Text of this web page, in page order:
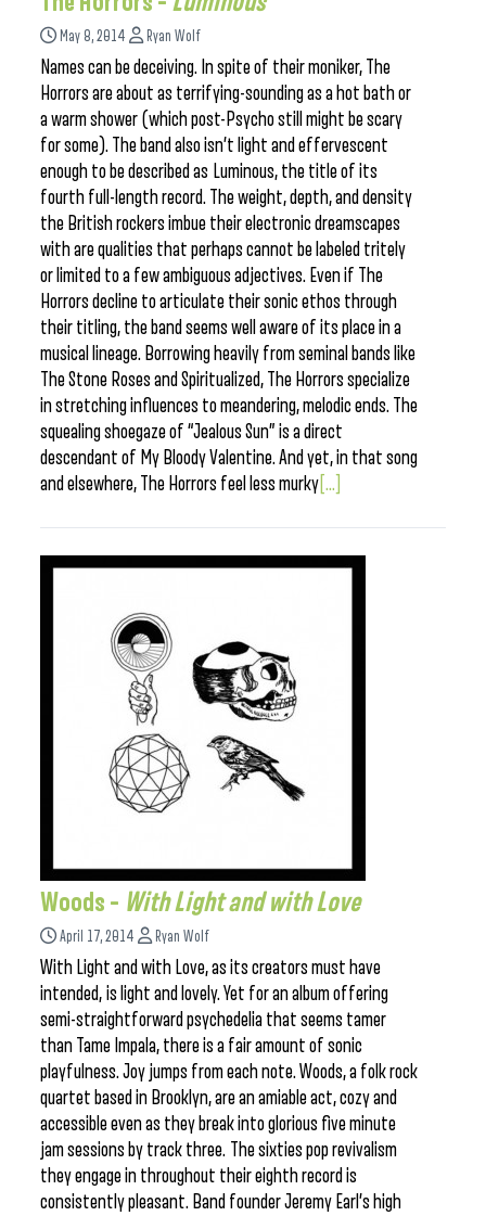
May 8, 2014 Ryan Wolf
Names can be deceiving. In spite of their moniker, The
Horrors are about as terrifying-sounding as a hot bath or
a warm shower (which post-Psycho still might be scary
for some). The band also isn’t light and effervescent
enough to be described as Luminous, the title of its
fourth full-length record. The weight, depth, and density
the British rockers imbue their electronic dreamscapes
with are qualities that perhaps cannot be labeled tritely
or limited to a few ambiguous adjectives. Even if The
Horrors decline to articulate their sonic ethos through
their titling, the band seems well aware of its place in a
musical lineage. Borrowing heavily from seminal bands like
The Stone Roses and Spiritualized, The Horrors specialize
in stretching influences to meandering, melodic ends. The
squealing shoegaze of “Jealous Sun” is a direct
descendant of My Bloody Valentine. And yet, in that song
and elsewhere, The Horrors feel less murky [...]
Woods – With Light and with Love
April 17, 2014 Ryan Wolf
With Light and with Love, as its creators must have
intended, is light and lovely. Yet for an album offering
semi-straightforward psychedelia that seems tamer
than Tame Impala, there is a fair amount of sonic
playfulness. Joy jumps from each note. Woods, a folk rock
quartet based in Brooklyn, are an amiable act, cozy and
accessible even as they break into glorious five minute
jam sessions by track three. The sixties pop revivalism
they engage in throughout their eighth record is
consistently pleasant. Band founder Jeremy Earl’s high